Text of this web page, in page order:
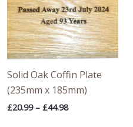
Solid Oak Coffin Plate
(235mm x 185mm)
£20.99 – £44.98